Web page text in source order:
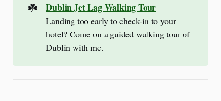
☘️ Dublin Jet Lag Walking Tour
Landing too early to check-in to your
hotel? Come on a guided walking tour of
Dublin with me.